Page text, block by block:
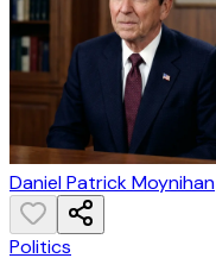
Daniel Patrick Moynihan
Politics